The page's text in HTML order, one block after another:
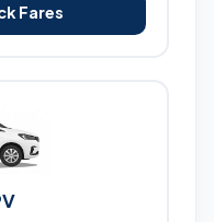
Fares